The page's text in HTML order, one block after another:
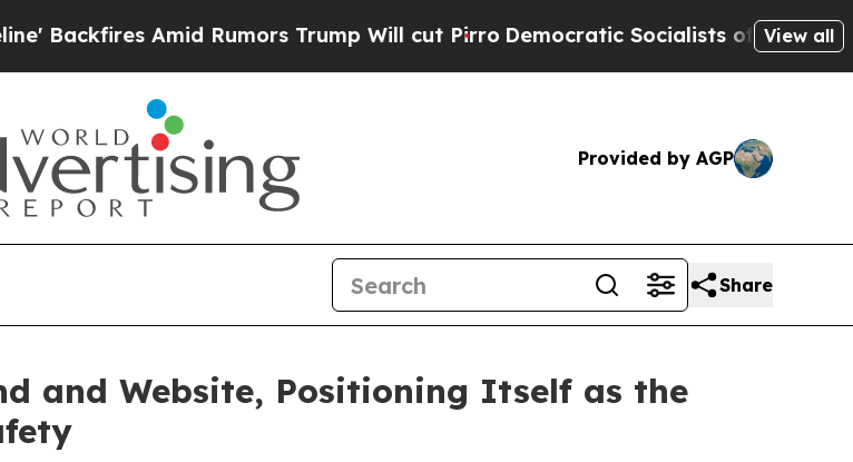
Rumors Trump Will cut PirroDemocratic Socialists of America ProposeView all
Provided by AGP
Share
and Website, Positioning Itself as the